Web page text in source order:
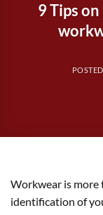
9 Tips
Workwear is more
identification of